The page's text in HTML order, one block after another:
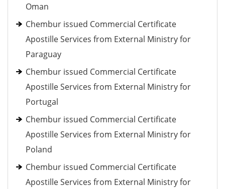
Oman
Chembur issued Commercial Certificate
Apostille Services from External Ministry for
Paraguay
Chembur issued Commercial Certificate
Apostille Services from External Ministry for
Portugal
Chembur issued Commercial Certificate
Apostille Services from External Ministry for
Poland
Chembur issued Commercial Certificate
Apostille Services from External Ministry for